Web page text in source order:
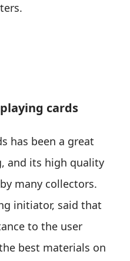
cards
has been a great
and its high quality
many collectors.
initiator, said that
to the user
best materials on